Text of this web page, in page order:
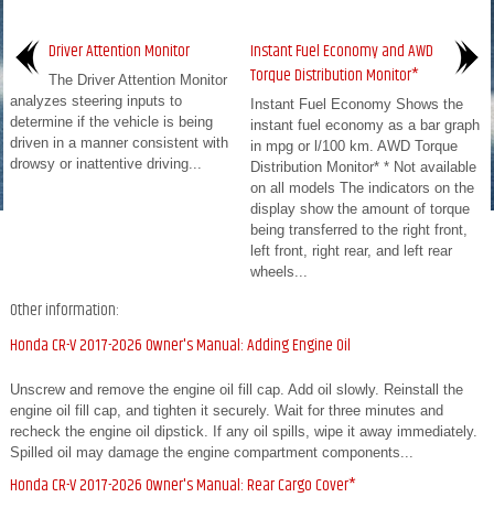
Driver Attention Monitor
The Driver Attention Monitor
analyzes steering inputs to
determine if the vehicle is being
driven in a manner consistent with
drowsy or inattentive driving...
Instant Fuel Economy and AWD
Torque Distribution Monitor*
Instant Fuel Economy Shows the
instant fuel economy as a bar graph
in mpg or l/100 km. AWD Torque
Distribution Monitor* * Not available
on all models The indicators on the
display show the amount of torque
being transferred to the right front,
left front, right rear, and left rear
wheels...
Other information:
Honda CR-V 2017-2026 Owner's Manual: Adding Engine Oil
Unscrew and remove the engine oil fill cap. Add oil slowly. Reinstall the
engine oil fill cap, and tighten it securely. Wait for three minutes and
recheck the engine oil dipstick. If any oil spills, wipe it away immediately.
Spilled oil may damage the engine compartment components...
Honda CR-V 2017-2026 Owner's Manual: Rear Cargo Cover*